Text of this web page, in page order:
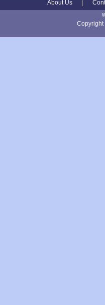
About Us